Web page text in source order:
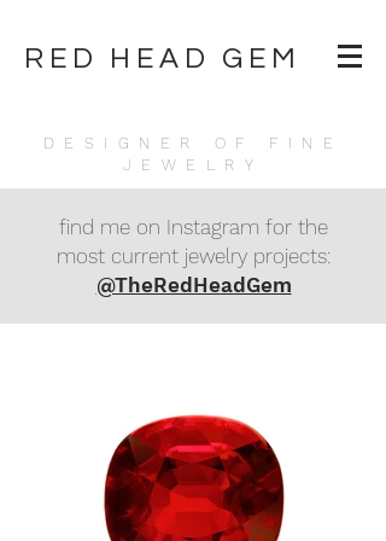
RED HEAD GEM
DESIGNER OF FINE
JEWELRY
find me on Instagram for the
most current jewelry projects:
@TheRedHeadGem